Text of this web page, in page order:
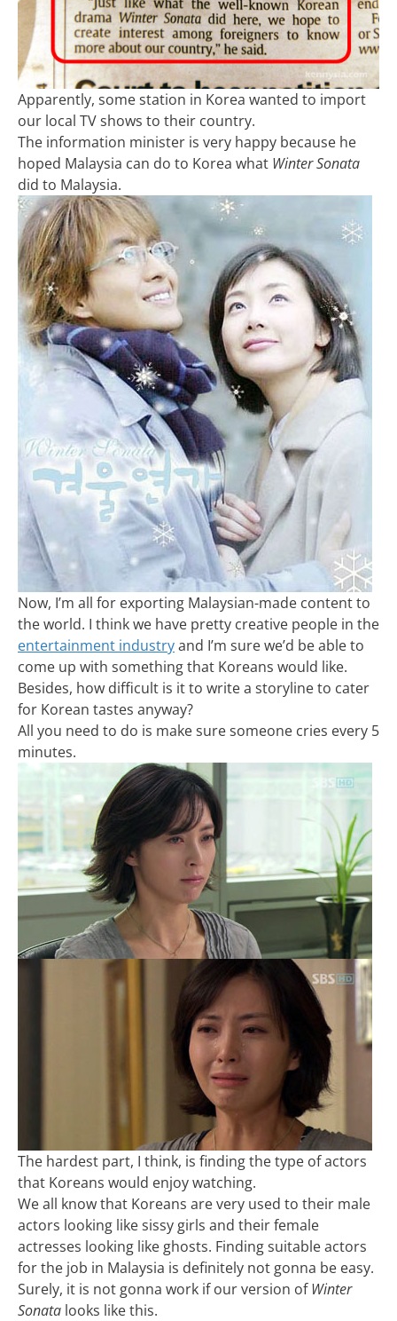
Apparently, some station in Korea wanted to import
our local TV shows to their country.
The information minister is very happy because he
hoped Malaysia can do to Korea what Winter Sonata
did to Malaysia.
Now, I’m all for exporting Malaysian-made content to
the world. I think we have pretty creative people in the
entertainment industryand I’m sure we’d be able to
come up with something that Koreans would like.
Besides, how difficult is it to write a storyline to cater
for Korean tastes anyway?
All you need to do is make sure someone cries every 5
minutes.
The hardest part, I think, is finding the type of actors
that Koreans would enjoy watching.
We all know that Koreans are very used to their male
actors looking like sissy girls and their female
actresses looking like ghosts. Finding suitable actors
for the job in Malaysia is definitely not gonna be easy.
Surely, it is not gonna work if our version ofWinter
Sonata looks like this.